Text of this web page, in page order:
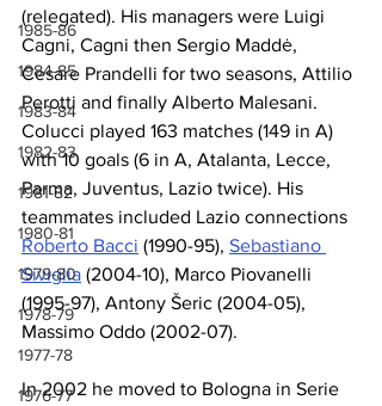
1985-86
1984-85
1983-84
1982-83
1981-82
1980-81
1979-80
1978-79
1977-78
1976-77
(relegated). His managers were Luigi
Cagni, Cagni then Sergio Maddė,
Cesare Prandelli for two seasons, Attilio
Perotti and finally Alberto Malesani.
Colucci played 163 matches (149 in A)
with 10 goals (6 in A, Atalanta, Lecce,
Parma, Juventus, Lazio twice). His
teammates included Lazio connections
Roberto Bacci (1990-95), Sebastiano
Siviglia (2004-10), Marco Piovanelli
(1995-97), Antony Šeric (2004-05),
Massimo Oddo (2002-07).
In 2002 he moved to Bologna in Serie